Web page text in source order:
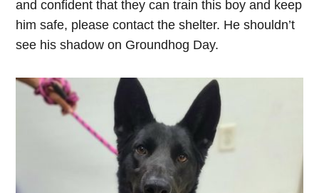
and confident that they can train this boy and keep
him safe, please contact the shelter. He shouldn’t
see his shadow on Groundhog Day.